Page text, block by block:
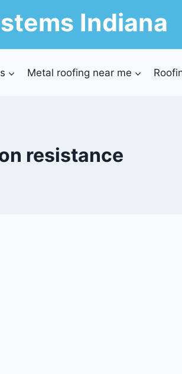
Indiana
Metal roofing near me
resistance